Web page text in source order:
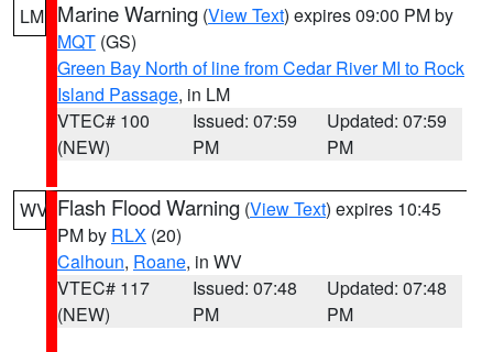
LM Marine Warning (View Text) expires 09:00 PM by
MQT (GS)
Green Bay North of line from Cedar River MI to Rock
Island Passage, in LM
VTEC# 100
(NEW)
Issued: 07:59
PM
Updated: 07:59
PM
WV Flash Flood Warning (View Text) expires 10:45
PM by RLX (20)
Calhoun, Roane, in WV
VTEC# 117
(NEW)
Issued: 07:48
PM
Updated: 07:48
PM